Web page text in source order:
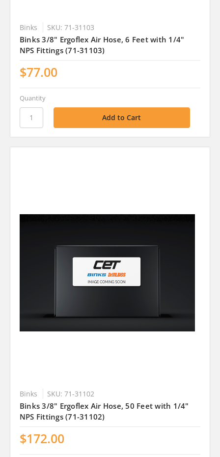
Binks SKU: 71-31103
Binks 3/8" Ergoflex Air Hose, 6 Feet with 1/4"
NPS Fittings (71-31103)
$77.00
Quantity
Binks SKU: 71-31102
Binks 3/8" Ergoflex Air Hose, 50 Feet with 1/4"
NPS Fittings (71-31102)
$172.00